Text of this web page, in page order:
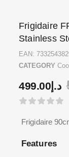
Frigidaire
Stainless
EAN:
CATEGORY
د.إ 499.00
Frigidaire
Features